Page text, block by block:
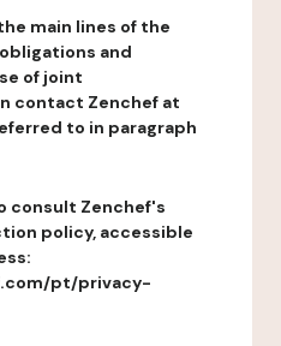
main lines of the
and
of joint
contact Zenchef at
to in paragraph
consult Zenchef's
policy, accessible
pt/privacy-